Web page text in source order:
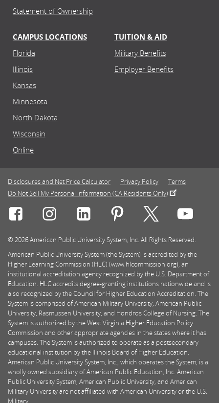
Statement of Ownership
CAMPUS LOCATIONS
Florida
Illinois
Kansas
Minnesota
North Dakota
Wisconsin
Online
TUITION & AID
Military Benefits
Employer Benefits
Disclosures and Net Price Calculator Privacy Policy
Terms
Do Not Sell My Personal Information (CA Residents Only)
Connect with Rasmussen University on icon-social-
Connect with Rasmussen University on
Connect with Rasmussen
Connect withConnect with
© 2026 American Public University System, Inc. All Rights Reserved.
American Public University System (the System) is accredited by the
Higher Learning Commission (HLC) (www.hlcommission.org), an
institutional accreditation agency recognized by the U.S. Department of
Education. HLC accredits degree-granting institutions nationwide and is
also recognized by the Council for Higher Education Accreditation. The
System is comprised of American Military University, American Public
University, Rasmussen University, and Hondros College of Nursing. The
System is authorized by the West Virginia Higher Education Policy
Commission and other appropriate agencies in the states where it has
campuses. The System is authorized to operate as a postsecondary
educational institution by the Illinois Board of Higher Education.
American Public University System, Inc., which operates the System, is a
wholly owned subsidiary of American Public Education, Inc. American
Public University System, American Public University, and American
Military University are not affiliated with American University or the U.S.
Military.